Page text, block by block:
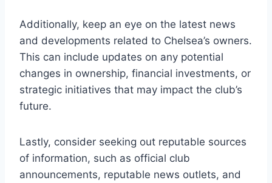
Additionally, ⁣keep an eye on the latest news
and developments related to Chelsea’s owners.
This can include updates on any potential
changes in ​ownership, financial investments, or
strategic initiatives that may impact the club’s
future.
Lastly, consider seeking​ out ​reputable sources
of information,‌ such as official club
announcements, ⁤reputable⁣ news outlets, and⁢